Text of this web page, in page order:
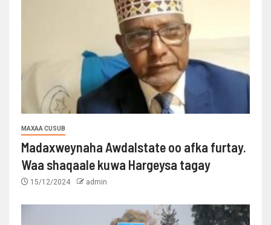
MAXAA CUSUB
Madaxweynaha Awdalstate oo afka furtay.
Waa shaqaale kuwa Hargeysa tagay
15/12/2024 admin